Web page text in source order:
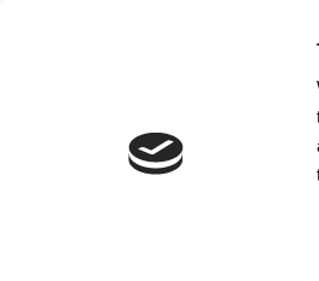
Continia Docs Continia
Onboarding banks